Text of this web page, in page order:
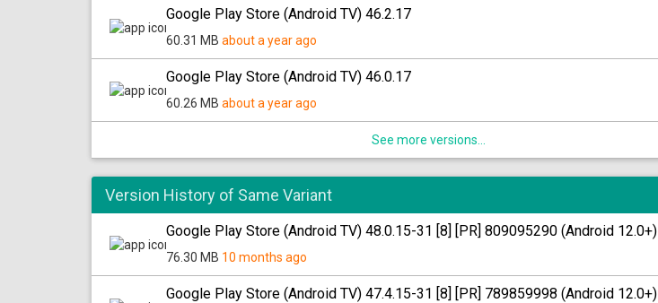
Google Play Store (Android TV) 46.2.17
60.31 MB about a year ago
Google Play Store (Android TV) 46.0.17
60.26 MB about a year ago
See more versions...
Version History of Same Variant
Google Play Store (Android TV) 48.0.15-31 [8] [PR] 809095290 (Android 12.0+)
76.30 MB 10 months ago
Google Play Store (Android TV) 47.4.15-31 [8] [PR] 789859998 (Android 12.0+)